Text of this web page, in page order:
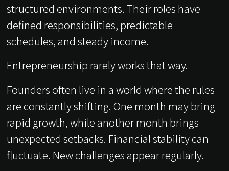
structured environments. Their roles have
defined responsibilities, predictable
schedules, and steady income.
Entrepreneurship rarely works that way.
Founders often live in a world where the rules
are constantly shifting. One month may bring
rapid growth, while another month brings
unexpected setbacks. Financial stability can
fluctuate. New challenges appear regularly.